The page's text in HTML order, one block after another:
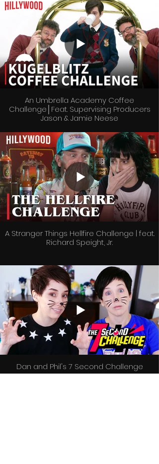
An Umbrella Academy Coffee
Challenge│Feat. Supervising Producers
Jason & Jamie Neese
A Stranger Things Hellfire Challenge | feat.
Richard Speight, Jr.
Dan and Phil's 7 Second Challenge